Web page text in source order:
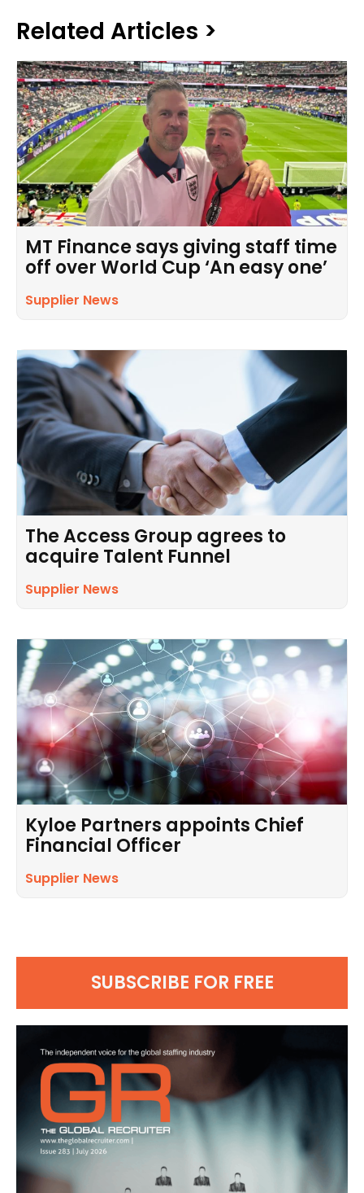
Related Articles >
MT Finance says giving staff time
off over World Cup ‘An easy one’
Supplier News
The Access Group agrees to
acquire Talent Funnel
Supplier News
Kyloe Partners appoints Chief
Financial Officer
Supplier News
SUBSCRIBE FOR FREE